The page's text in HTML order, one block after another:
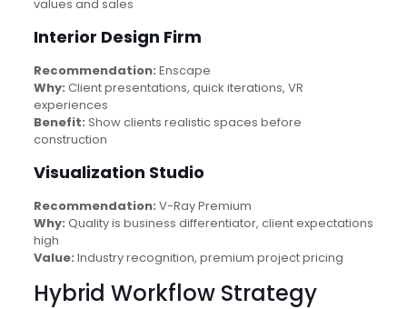
values and sales
Interior Design Firm
Recommendation: Enscape
Why: Client presentations, quick iterations, VR
experiences
Benefit: Show clients realistic spaces before
construction
Visualization Studio
Recommendation: V-Ray Premium
Why: Quality is business differentiator, client expectations
high
Value: Industry recognition, premium project pricing
Hybrid Workflow Strategy